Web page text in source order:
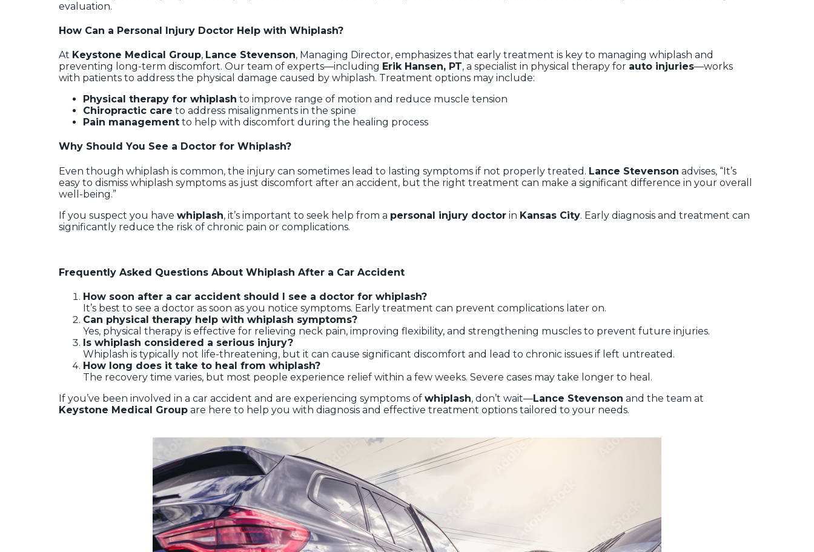
evaluation.
How Can a Personal Injury Doctor Help with Whiplash?
At Keystone Medical Group, Lance Stevenson, Managing Director, emphasizes that early treatment is key to managing whiplash and
preventing long-term discomfort. Our team of experts—including Erik Hansen, PT, a specialist in physical therapy for auto injuries—works
with patients to address the physical damage caused by whiplash. Treatment options may include:
Physical therapy for whiplash to improve range of motion and reduce muscle tension
Chiropractic care to address misalignments in the spine
Pain management to help with discomfort during the healing process
Why Should You See a Doctor for Whiplash?
Even though whiplash is common, the injury can sometimes lead to lasting symptoms if not properly treated. Lance Stevenson advises, “It’s
easy to dismiss whiplash symptoms as just discomfort after an accident, but the right treatment can make a significant difference in your overall
well-being.”
If you suspect you have whiplash, it’s important to seek help from a personal injury doctor in Kansas City. Early diagnosis and treatment can
significantly reduce the risk of chronic pain or complications.
Frequently Asked Questions About Whiplash After a Car Accident
How soon after a car accident should I see a doctor for whiplash?
It’s best to see a doctor as soon as you notice symptoms. Early treatment can prevent complications later on.
Can physical therapy help with whiplash symptoms?
Yes, physical therapy is effective for relieving neck pain, improving flexibility, and strengthening muscles to prevent future injuries.
Is whiplash considered a serious injury?
Whiplash is typically not life-threatening, but it can cause significant discomfort and lead to chronic issues if left untreated.
How long does it take to heal from whiplash?
The recovery time varies, but most people experience relief within a few weeks. Severe cases may take longer to heal.
If you’ve been involved in a car accident and are experiencing symptoms of whiplash, don’t wait—Lance Stevenson and the team at
Keystone Medical Group are here to help you with diagnosis and effective treatment options tailored to your needs.